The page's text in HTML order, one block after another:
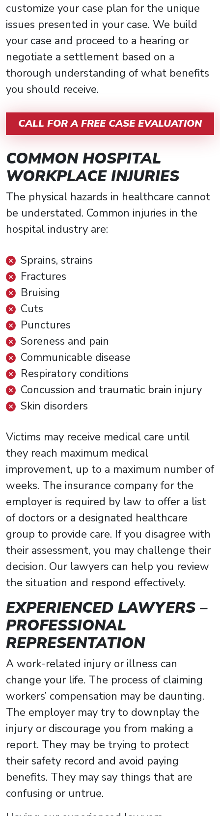
customize your case plan for the unique
issues presented in your case. We build
your case and proceed to a hearing or
negotiate a settlement based on a
thorough understanding of what benefits
you should receive.
CALL FOR A FREE CASE EVALUATION
COMMON HOSPITAL
WORKPLACE INJURIES
The physical hazards in healthcare cannot
be understated. Common injuries in the
hospital industry are:
Sprains, strains
Fractures
Bruising
Cuts
Punctures
Soreness and pain
Communicable disease
Respiratory conditions
Concussion and traumatic brain injury
Skin disorders
Victims may receive medical care until
they reach maximum medical
improvement, up to a maximum number of
weeks. The insurance company for the
employer is required by law to offer a list
of doctors or a designated healthcare
group to provide care. If you disagree with
their assessment, you may challenge their
decision. Our lawyers can help you review
the situation and respond effectively.
EXPERIENCED LAWYERS –
PROFESSIONAL
REPRESENTATION
A work-related injury or illness can
change your life. The process of claiming
workers’ compensation may be daunting.
The employer may try to downplay the
injury or discourage you from making a
report. They may be trying to protect
their safety record and avoid paying
benefits. They may say things that are
confusing or untrue.